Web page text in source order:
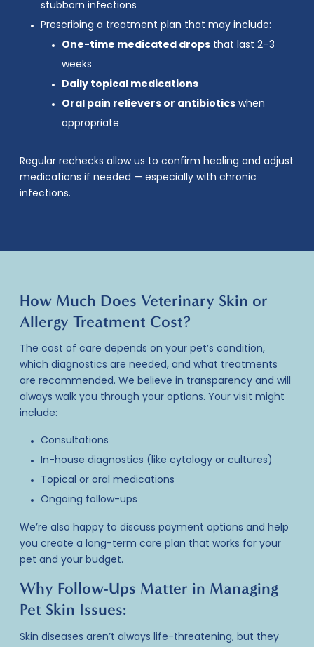
stubborn infections
Prescribing a treatment plan that may include:
One-time medicated drops that last 2–3
weeks
Daily topical medications
Oral pain relievers or antibiotics when
appropriate
Regular rechecks allow us to confirm healing and adjust
medications if needed — especially with chronic
infections.
How Much Does Veterinary Skin or
Allergy Treatment Cost?
The cost of care depends on your pet’s condition,
which diagnostics are needed, and what treatments
are recommended. We believe in transparency and will
always walk you through your options. Your visit might
include:
Consultations
In-house diagnostics (like cytology or cultures)
Topical or oral medications
Ongoing follow-ups
We’re also happy to discuss payment options and help
you create a long-term care plan that works for your
pet and your budget.
Why Follow-Ups Matter in Managing
Pet Skin Issues:
Skin diseases aren’t always life-threatening, but they